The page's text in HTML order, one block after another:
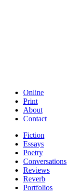
Online
Print
About
Contact
Fiction
Essays
Poetry
Conversations
Reviews
Reverb
Portfolios